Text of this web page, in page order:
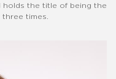
holds the title of being the
three times.